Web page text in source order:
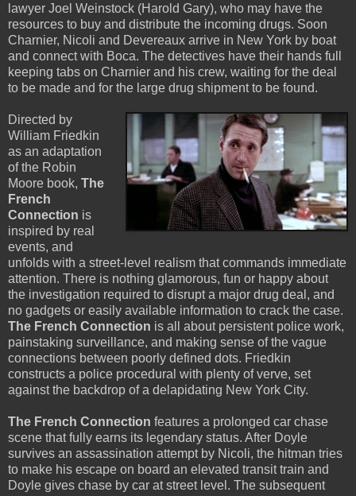
lawyer Joel Weinstock (Harold Gary), who may have the
resources to buy and distribute the incoming drugs. Soon
Charnier, Nicoli and Devereaux arrive in New York by boat
and connect with Boca. The detectives have their hands full
keeping tabs on Charnier and his crew, waiting for the deal
to be made and for the large drug shipment to be found.
Directed by
William Friedkin
as an adaptation
of the Robin
Moore book, The
French
Connection is
inspired by real
events, and
unfolds with a street-level realism that commands immediate
attention. There is nothing glamorous, fun or happy about
the investigation required to disrupt a major drug deal, and
no gadgets or easily available information to crack the case.
The French Connection is all about persistent police work,
painstaking surveillance, and making sense of the vague
connections between poorly defined dots. Friedkin
constructs a police procedural with plenty of verve, set
against the backdrop of a delapidating New York City.
The French Connection features a prolonged car chase
scene that fully earns its legendary status. After Doyle
survives an assassination attempt by Nicoli, the hitman tries
to make his escape on board an elevated transit train and
Doyle gives chase by car at street level. The subsequent